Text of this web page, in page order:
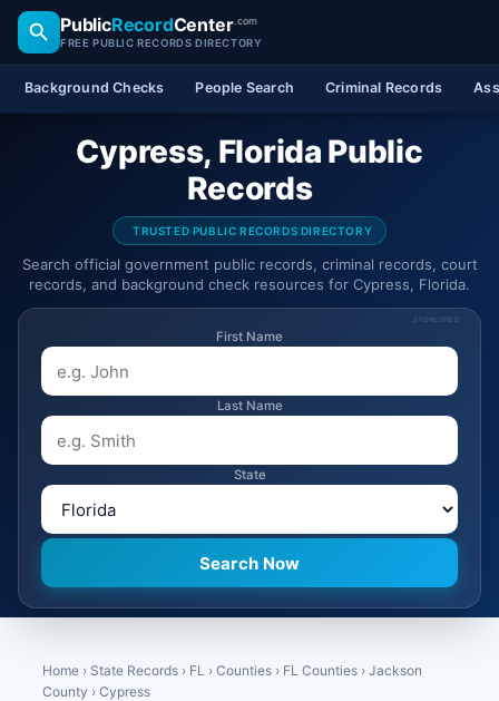
PublicRecordCenter.com
FREE PUBLIC RECORDS DIRECTORY
Background Checks People Search Criminal Records
Cypress, Florida Public
Records
TRUSTED PUBLIC RECORDS DIRECTORY
Search official government public records, criminal records, court
records, and background check resources for Cypress, Florida.
SPONSORED
First Name
Last Name
State
Home › State Records › FL › Counties › FL Counties › Jackson
County › Cypress